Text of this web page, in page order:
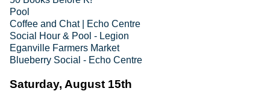
Pool
Coffee and Chat | Echo Centre
Social Hour & Pool - Legion
Eganville Farmers Market
Blueberry Social - Echo Centre
Saturday, August 15th